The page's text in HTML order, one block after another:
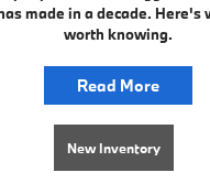
made in a decade.
worth knowing.
Read More
New Inventory